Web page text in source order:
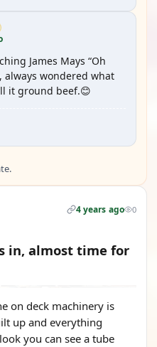
James Mays “Oh
always wondered what
it ground beef.😊
4 years ago 0
in, almost time for
on deck machinery is
up and everything
you can see a tube